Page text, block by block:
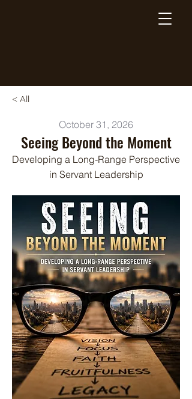
< All
October 31, 2026
Seeing Beyond the Moment
Developing a Long-Range Perspective
in Servant Leadership